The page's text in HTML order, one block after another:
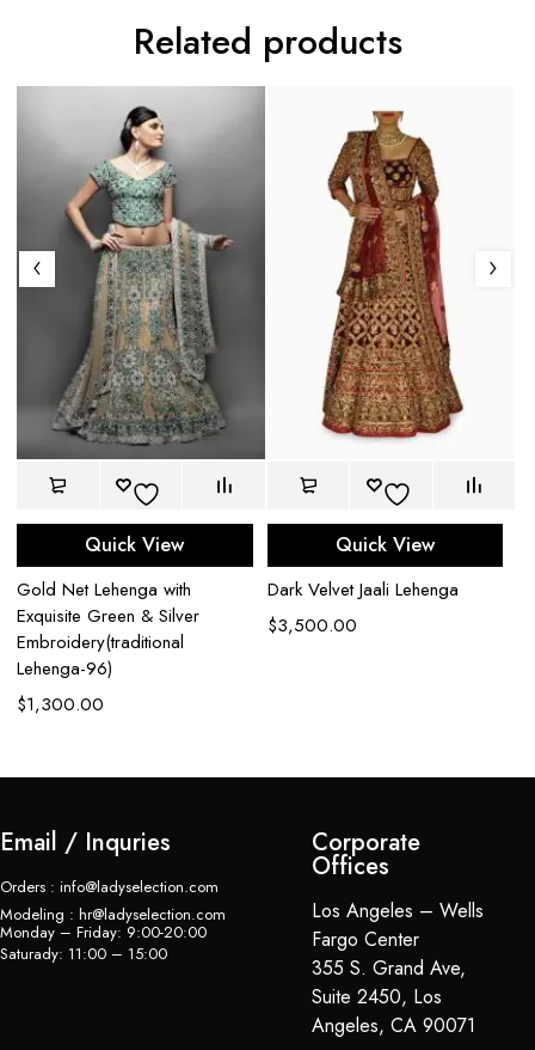
Related products
Quick View
Gold Net Lehenga with
Exquisite Green & Silver
Embroidery(traditional
Lehenga-96)
$1,300.00
Quick View
Dark Velvet Jaali Lehenga
$3,500.00
Email / Inquries
Orders : info@ladyselection.com
Modeling : hr@ladyselection.com
Monday – Friday: 9:00-20:00
Saturady: 11:00 – 15:00
Corporate
Offices
Los Angeles – Wells
Fargo Center
355 S. Grand Ave,
Suite 2450, Los
Angeles, CA 90071